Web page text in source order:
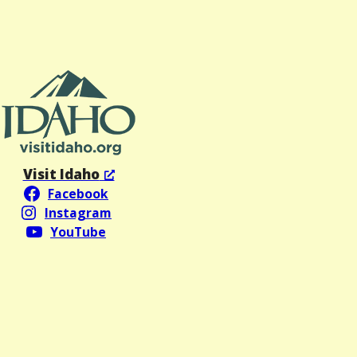
Visit Idaho
Facebook
Instagram
YouTube